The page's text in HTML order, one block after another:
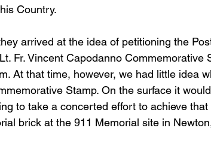
Country.
arrived at the idea of petitioning the
Fr. Vincent Capodanno Commemorative
At that time, however, we had little idea
Stamp. On the surface it
to take a concerted effort to achieve
brick at the 911 Memorial site in